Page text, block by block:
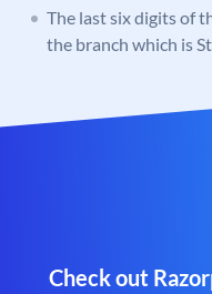
The last six digits of
the branch which is
Check out